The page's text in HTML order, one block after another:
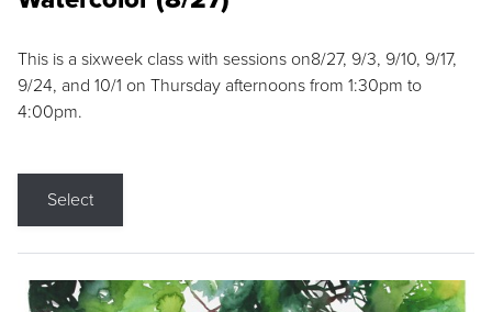
This is a sixweek class with sessions on8/27, 9/3, 9/10, 9/17,
9/24, and 10/1 on Thursday afternoons from 1:30pm to
4:00pm.
Select